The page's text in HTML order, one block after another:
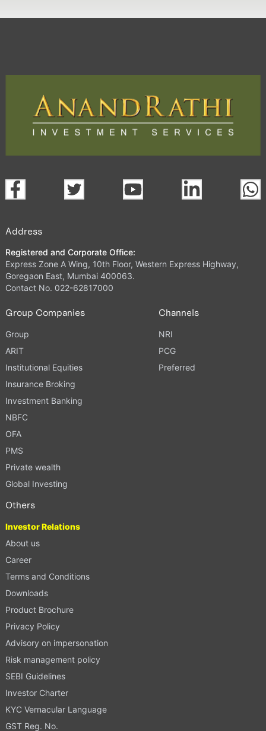
Address
Registered and Corporate Office:
Express Zone A Wing, 10th Floor, Western Express Highway,
Goregaon East, Mumbai 400063.
Contact No. 022-62817000
Group Companies
Group
ARIT
Institutional Equities
Insurance Broking
Investment Banking
NBFC
OFA
PMS
Private wealth
Global Investing
Channels
NRI
PCG
Preferred
Others
Investor Relations
About us
Career
Terms and Conditions
Downloads
Product Brochure
Privacy Policy
Advisory on impersonation
Risk management policy
SEBI Guidelines
Investor Charter
KYC Vernacular Language
GST Reg. No.